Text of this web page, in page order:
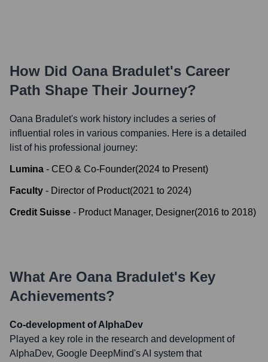
How Did Oana Bradulet's Career
Path Shape Their Journey?
Oana Bradulet's work history includes a series of
influential roles in various companies. Here is a detailed
list of his professional journey:
Lumina - CEO & Co-Founder(2024 to Present)
Faculty - Director of Product(2021 to 2024)
Credit Suisse - Product Manager, Designer(2016 to 2018)
What Are Oana Bradulet's Key
Achievements?
Co-development of AlphaDev
Played a key role in the research and development of
AlphaDev, Google DeepMind's AI system that